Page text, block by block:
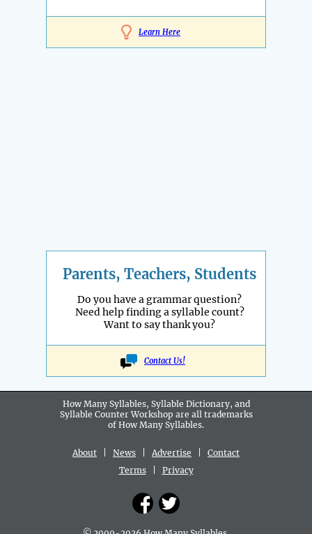
Learn Here
Parents, Teachers, Students
Do you have a grammar question?
Need help finding a syllable count?
Want to say thank you?
Contact Us!
How Many Syllables, Syllable Dictionary, and
Syllable Counter Workshop are all trademarks
of How Many Syllables.
About News Advertise
Contact
Terms| Privacy